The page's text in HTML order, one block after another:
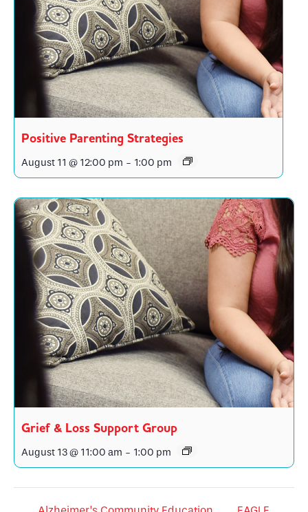
Positive Parenting Strategies
August 11 @ 12:00 pm - 1:00 pm
Grief & Loss Support Group
August 13 @ 11:00 am - 1:00 pm